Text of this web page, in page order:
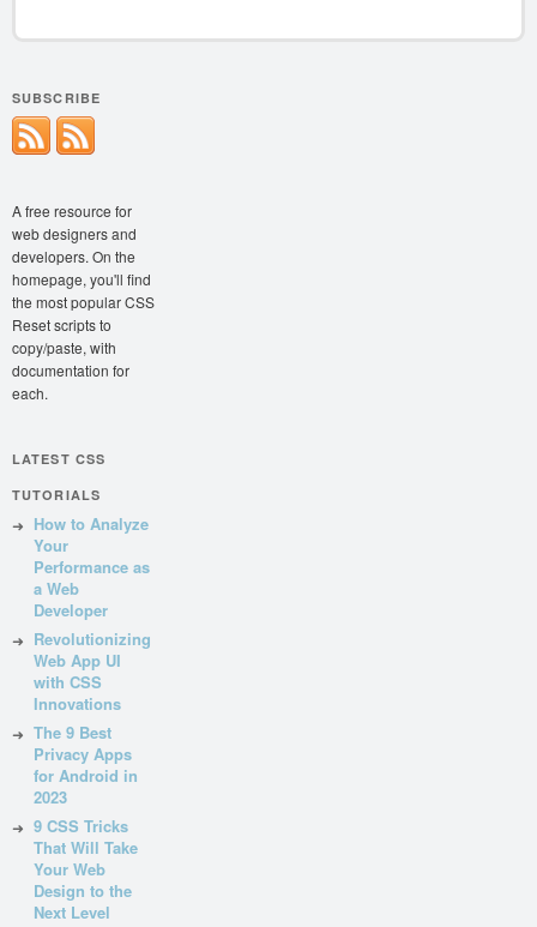
SUBSCRIBE
A free resource for
web designers and
developers. On the
homepage, you'll find
the most popular CSS
Reset scripts to
copy/paste, with
documentation for
each.
LATEST CSS
TUTORIALS
How to Analyze
Your
Performance as
a Web
Developer
Revolutionizing
Web App UI
with CSS
Innovations
The 9 Best
Privacy Apps
for Android in
2023
9 CSS Tricks
That Will Take
Your Web
Design to the
Next Level